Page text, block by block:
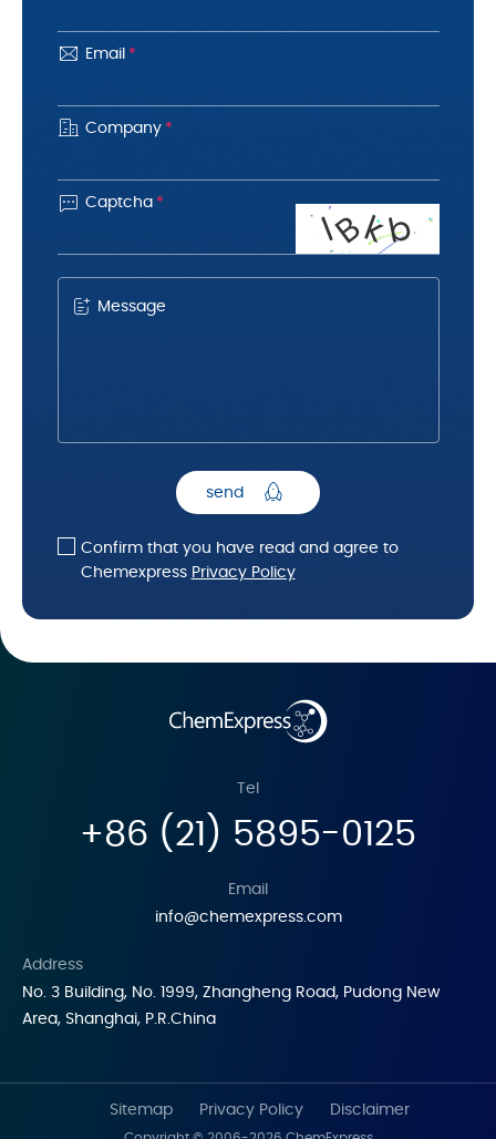
Email *
Company *
 Captcha *
lBkb
Message
send
Confirm that you have read and agree to
Chemexpress Privacy Policy
Tel
+86 (21) 5895-0125
Email
info@chemexpress.com
Address
No. 3 Building, No. 1999, Zhangheng Road, Pudong New
Area, Shanghai, P.R.China
Sitemap Privacy Policy Disclaimer